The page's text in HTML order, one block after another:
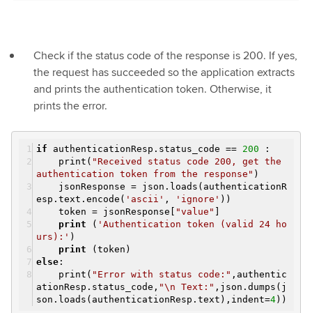
Check if the status code of the response is 200. If yes,
the request has succeeded so the application extracts
and prints the authentication token. Otherwise, it
prints the error.
if authenticationResp.status_code == 200 :
print( "Received status code 200, get the
authentication token from the response" )
jsonResponse = json.loads(authenticationR
esp.text.encode( 'ascii' , 'ignore' ))
token = jsonResponse[
"value"
print ( 'Authentication token (valid 24 ho
urs):' )
print (token)
else :
print( "Error with status code:" ,authentic
ationResp.status_code, "\n Text:" ,json.dumps(j
son.loads(authenticationResp.text),indent=4))